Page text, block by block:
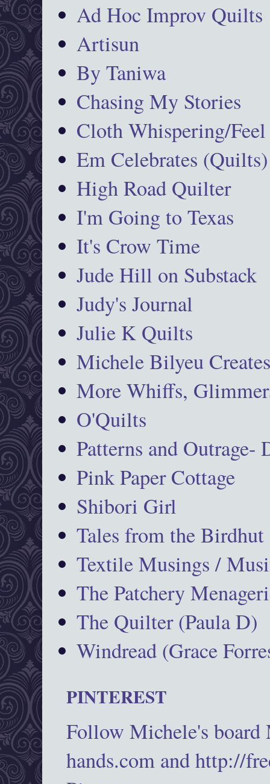
Ad Hoc Improv Quilts
Artisun
By Taniwa
Chasing My Stories
Cloth Whispering/Feel
Em Celebrates (Quilts)
High Road Quilter
I'm Going to Texas
It's Crow Time
Jude Hill on Substack
Judy's Journal
Julie K Quilts
Michele Bilyeu
More Whiffs,
O'Quilts
Patterns and Outrage-
Pink Paper Cottage
Shibori Girl
Tales from the Birdhut
Textile Musings /
The Patchery
The Quilter (Paula D)
Windread (Grace
PINTEREST
Follow Michele's
hands.com and http://